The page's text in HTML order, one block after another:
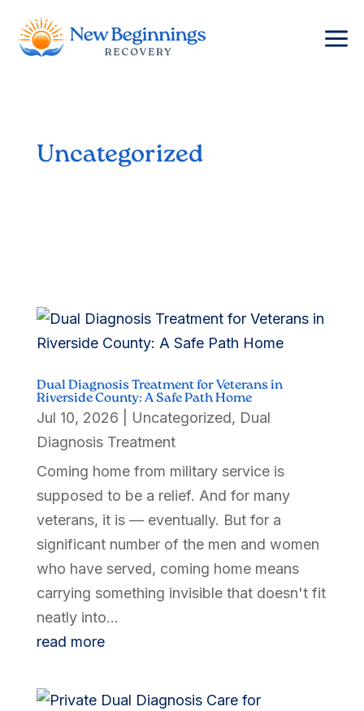
a
Uncategorized
Dual Diagnosis Treatment for Veterans in
Riverside County: A Safe Path Home
Jul 10, 2026 Uncategorized, Dual
Diagnosis Treatment
Coming home from military service is
supposed to be a relief. And for many
veterans, it is — eventually. But for a
significant number of the men and women
who have served, coming home means
carrying something invisible that doesn't fit
neatly into...
read more